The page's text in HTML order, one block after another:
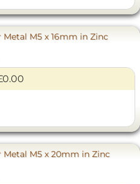
M5 x 16mm in Zinc
Metal M5 x 20mm in Zinc